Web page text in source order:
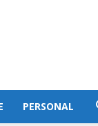
PERSONAL